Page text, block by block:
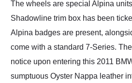
The wheels are special Alpina
Shadowline trim box has been
Alpina badges are present,
come with a standard 7-Series. The
notice upon entering this 2011
sumptuous Oyster Nappa leather